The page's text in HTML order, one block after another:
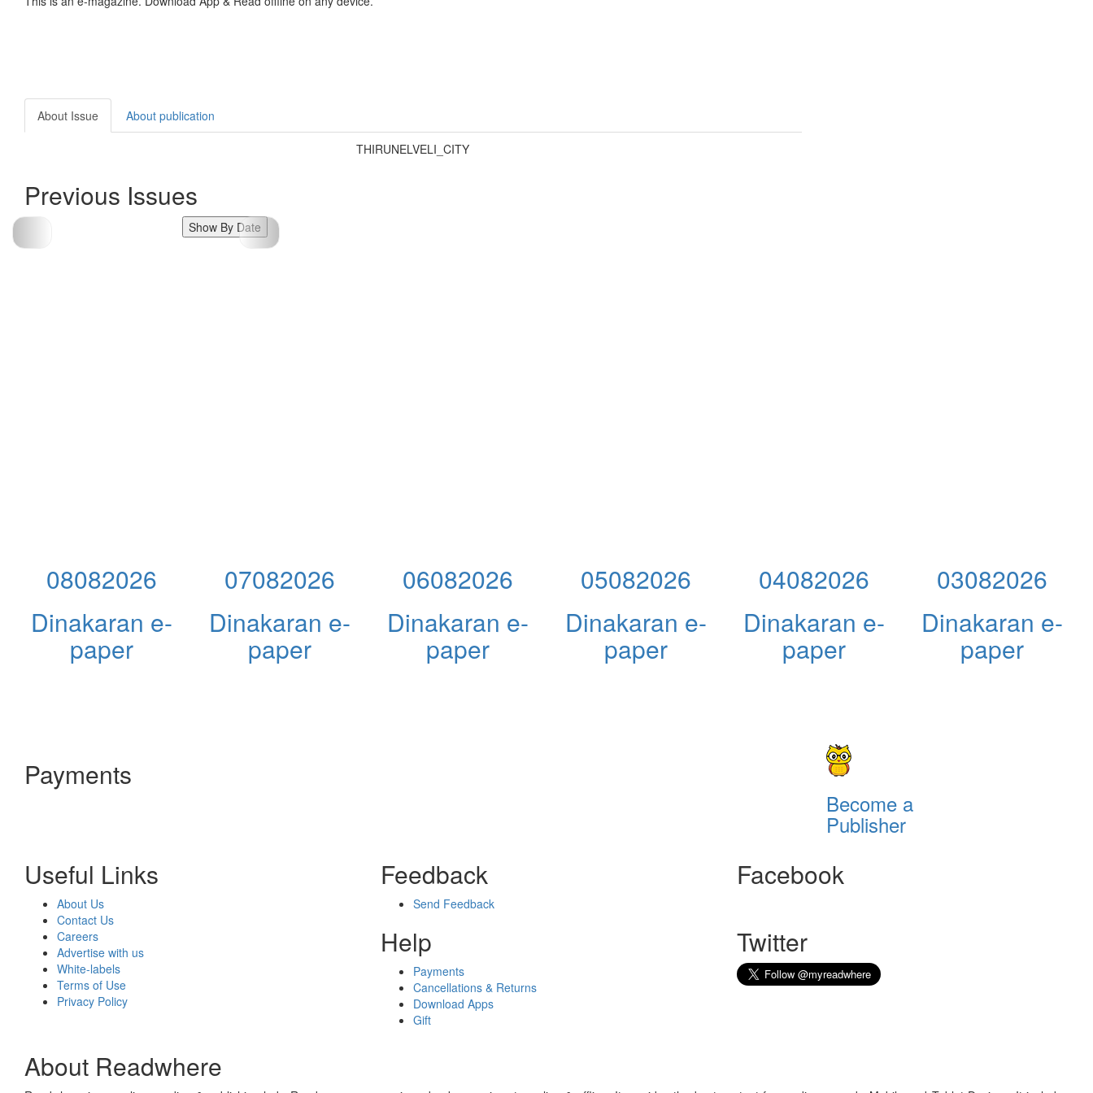
About Issue About publication
THIRUNELVELI_CITY
Previous Issues
Show By Date
08082026
Dinakaran e-
paper
07082026
Dinakaran e-
paper
06082026
Dinakaran e-
paper
05082026
Dinakaran e-
paper
04082026
Dinakaran e-
paper
03082026
Dinakaran e-
paper
Payments
Become a
Publisher
Useful Links
About Us
Contact Us
Careers
Advertise with us
White-labels
Terms of Use
Privacy Policy
Feedback
Send Feedback
Help
Payments
Cancellations & Returns
Download Apps
Gift
Facebook
Twitter
About Readwhere